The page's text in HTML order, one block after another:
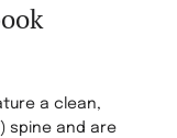
a clean,
spine and are